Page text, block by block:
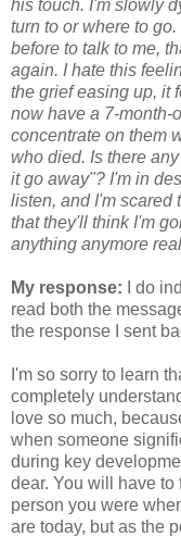
his touch. I'm slowly
turn to or where to
before to talk to me,
again. I hate this
the grief easing up, it
now have a 7-month-
concentrate on them
who died. Is there
it go away"? I'm in
listen, and I'm scared
that they'll think I'm
anything anymore
My response:
I do
read both the
the response I sent
I'm so sorry to learn
completely
love so much,
when someone
during key
dear. You will have
person you were
are today, but as the